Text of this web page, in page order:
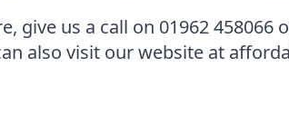
us a call on 01962 458066
also visit our website at